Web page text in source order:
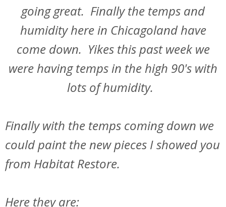
going great. Finally the temps and
humidity here in Chicagoland have
come down. Yikes this past week we
were having temps in the high 90's with
lots of humidity.
Finally with the temps coming down we
could paint the new pieces I showed you
from Habitat Restore.
Here they are: